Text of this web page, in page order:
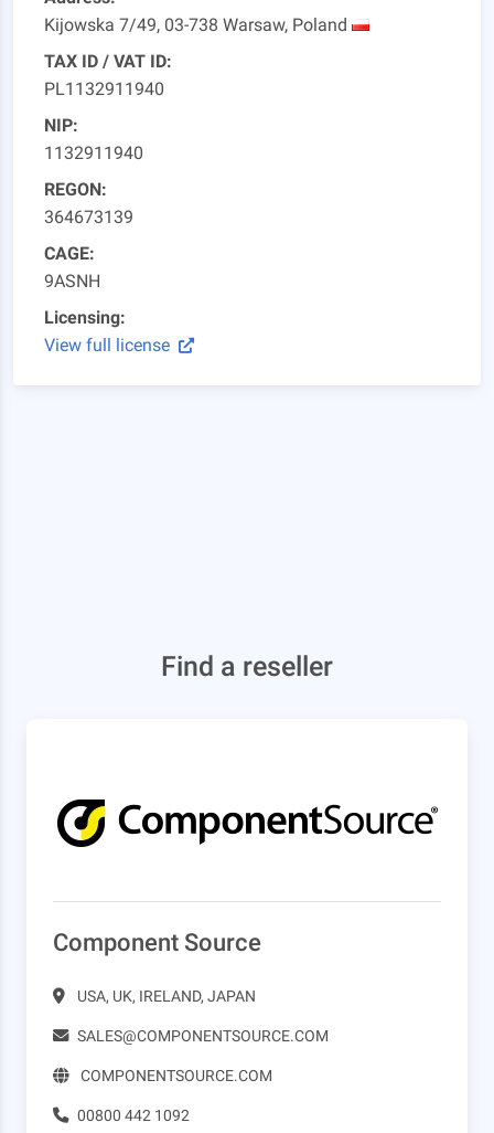
Kijowska 7/49, 03-738 Warsaw, Poland
TAX ID / VAT ID:
PL1132911940
NIP:
1132911940
REGON:
364673139
CAGE:
9ASNH
Licensing:
View full license
Find a reseller
Component Source
USA, UK, IRELAND, JAPAN
SALES@COMPONENTSOURCE.COM
COMPONENTSOURCE.COM
00800 442 1092